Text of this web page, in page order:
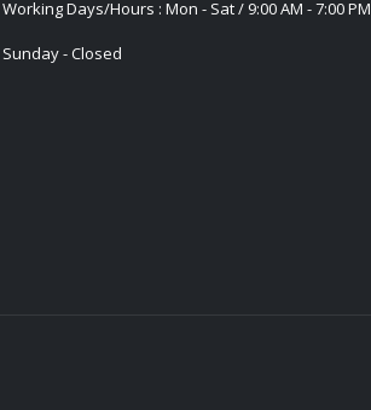
Working Days/Hours : Mon - Sat / 9:00 AM - 7:00 PM
Sunday - Closed